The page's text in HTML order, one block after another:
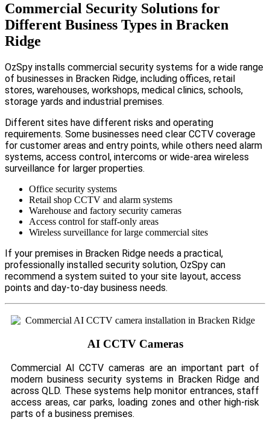
Commercial Security Solutions for
Different Business Types in Bracken
Ridge
OzSpy installs commercial security systems for a wide range
of businesses in Bracken Ridge, including offices, retail
stores, warehouses, workshops, medical clinics, schools,
storage yards and industrial premises.
Different sites have different risks and operating
requirements. Some businesses need clear CCTV coverage
for customer areas and entry points, while others need alarm
systems, access control, intercoms or wide-area wireless
surveillance for larger properties.
Office security systems
Retail shop CCTV and alarm systems
Warehouse and factory security cameras
Access control for staff-only areas
Wireless surveillance for large commercial sites
If your premises in Bracken Ridge needs a practical,
professionally installed security solution, OzSpy can
recommend a system suited to your site layout, access
points and day-to-day business needs.
AI CCTV Cameras
Commercial AI CCTV cameras are an important part of
modern business security systems in Bracken Ridge and
across QLD. These systems help monitor entrances, staff
access areas, car parks, loading zones and other high-risk
parts of a business premises.